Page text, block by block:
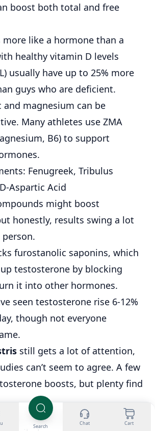
boost both total and free
more like a hormone than a
healthy vitamin D levels
usually have up to 25% more
guys who are deficient.
and magnesium can be
Many athletes use ZMA
B6) to support
Fenugreek, Tribulus
Aspartic Acid
might boost
honestly, results swing a lot
furostanolic saponins, which
testosterone by blocking
it into other hormones.
seen testosterone rise 6-12%
though not everyone
still gets a lot of attention,
can’t seem to agree. A few
boosts, but plenty find
the quality and
Search Chat Cart